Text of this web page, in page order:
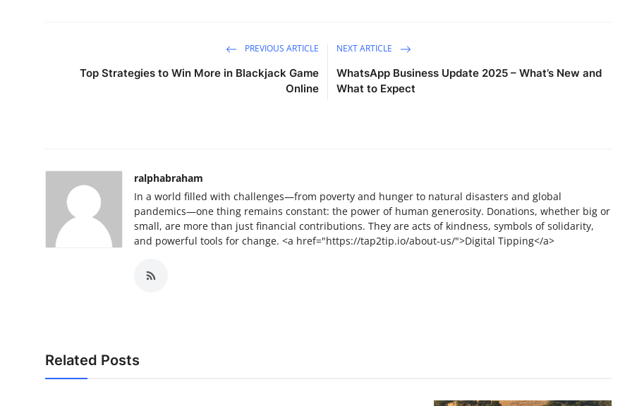
Support Number
PREVIOUS ARTICLE
Top Strategies to Win More in Blackjack Game
Online
NEXT ARTICLE
WhatsApp Business Update 2025 – What’s New and
What to Expect
ralphabraham
In a world filled with challenges—from poverty and hunger to natural disasters and global
pandemics—one thing remains constant: the power of human generosity. Donations, whether big or
small, are more than just financial contributions. They are acts of kindness, symbols of solidarity,
and powerful tools for change. <a href="https://tap2tip.io/about-us/">Digital Tipping</a>
Related Posts